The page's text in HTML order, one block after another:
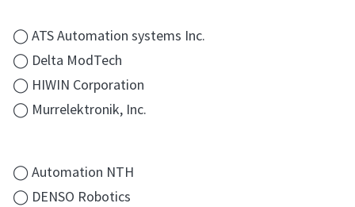
◯ ATS Automation systems Inc.
◯ Delta ModTech
◯ HIWIN Corporation
◯ Murrelektronik, Inc.
◯ Automation NTH
◯ DENSO Robotics